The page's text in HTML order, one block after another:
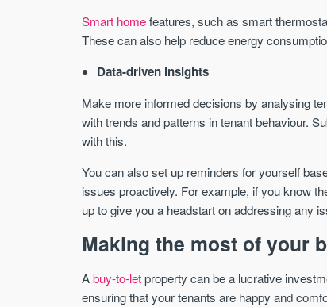
Smart homefeatures, such as smart
These can also help reduce energy
Data-driven insights
Make more informed decisions by analysing
with trends and patterns in tenant behaviour.
with this.
You can also set up reminders for yourself
issues proactively. For example, if you know
up to give you a headstart on addressing any
Making the most of your
Abuy-to-letproperty can be a lucrative
ensuring that your tenants are happy and